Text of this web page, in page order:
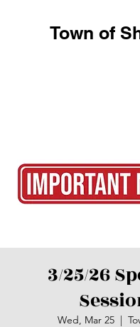
Town of
3/25/26
Wed, Mar 25
  |